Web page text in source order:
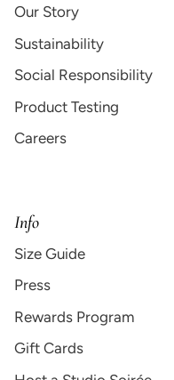
Our Story
Sustainability
Social Responsibility
Product Testing
Careers
Info
Size Guide
Press
Rewards Program
Gift Cards